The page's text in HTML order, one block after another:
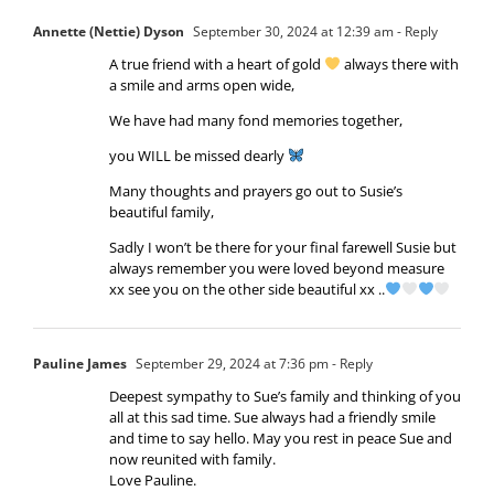
Annette (Nettie) Dyson September 30, 2024 at 12:39 am- Reply
A true friend with a heart of gold
always there with
a smile and arms open wide,
We have had many fond memories together,
you WILL be missed dearly
Many thoughts and prayers go out to Susie’s
beautiful family,
Sadly I won’t be there for your final farewell Susie but
always remember you were loved beyond measure
xx see you on the other side beautiful xx ..
Pauline James September 29, 2024 at 7:36 pm- Reply
Deepest sympathy to Sue’s family and thinking of you
all at this sad time. Sue always had a friendly smile
and time to say hello. May you rest in peace Sue and
now reunited with family.
Love Pauline.